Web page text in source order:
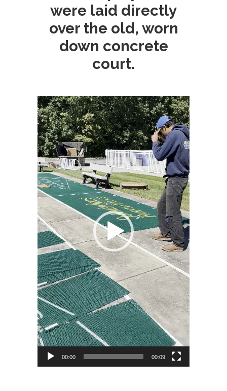
were laid directly
over the old, worn
down concrete
court.
Video
Player
00:00 00:09